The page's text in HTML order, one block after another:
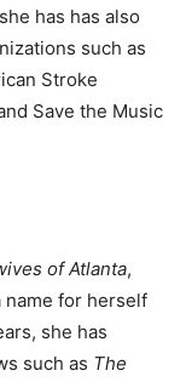
has has also
such as
Stroke
Save the Music
of Atlanta,
name for herself
she has
such as The